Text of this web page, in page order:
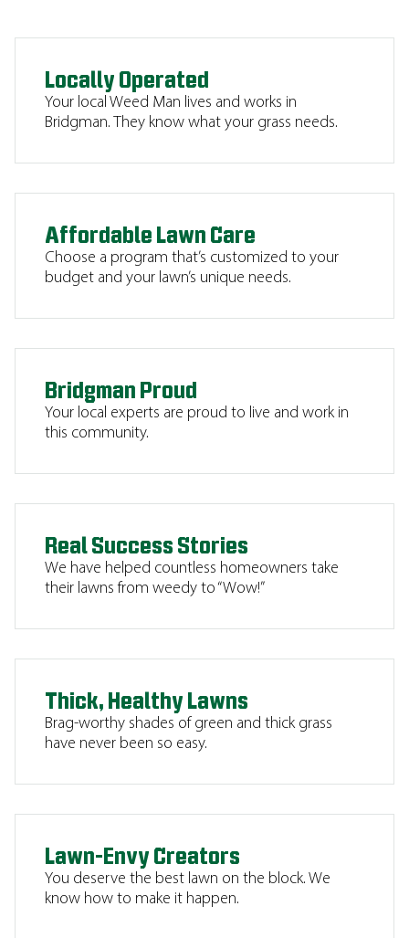
Locally Operated
Your local Weed Man lives and works in
Bridgman. They know what your grass needs.
Affordable Lawn Care
Choose a program that’s customized to your
budget and your lawn’s unique needs.
Bridgman Proud
Your local experts are proud to live and work in
this community.
Real Success Stories
We have helped countless homeowners take
their lawns from weedy to “Wow!”
Thick, Healthy Lawns
Brag-worthy shades of green and thick grass
have never been so easy.
Lawn-Envy Creators
You deserve the best lawn on the block. We
know how to make it happen.